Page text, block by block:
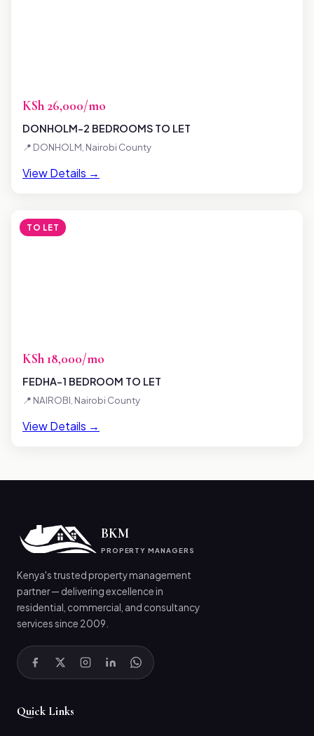
KSh 26,000/mo
DONHOLM-2 BEDROOMS TO LET
📍 DONHOLM, Nairobi County
View Details →
TO LET
KSh 18,000/mo
FEDHA-1 BEDROOM TO LET
📍 NAIROBI, Nairobi County
View Details →
BKM
PROPERTY MANAGERS
Kenya's trusted property management
partner — delivering excellence in
residential, commercial, and consultancy
services since 2009.
Quick Links